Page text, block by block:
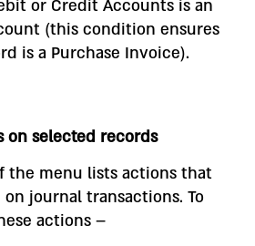
or Credit Accounts is an
(this condition ensures
is a Purchase Invoice).
selected records
the menu lists actions that
journal transactions. To
actions –